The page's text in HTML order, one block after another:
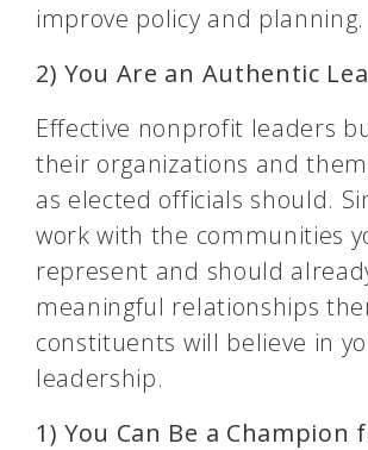
improve policy and planning.
2) You Are an Authentic
Effective nonprofit leaders
their organizations and
as elected officials should.
work with the communities
represent and should
meaningful relationships
constituents will believe in
leadership.
1) You Can Be a Champion